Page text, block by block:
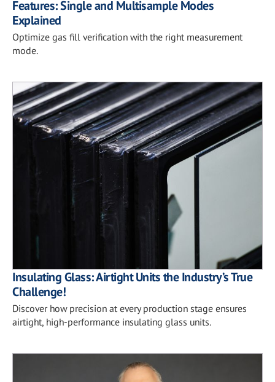
Features: Single and Multisample Modes
Explained
Optimize gas fill verification with the right measurement
mode.
Insulating Glass: Airtight Units the Industry’s True
Challenge!
Discover how precision at every production stage ensures
airtight, high-performance insulating glass units.